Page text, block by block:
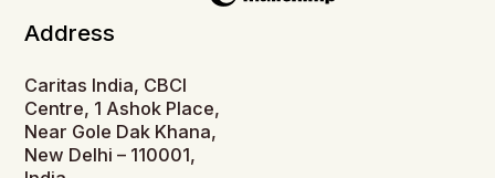
Address
Caritas India, CBCI
Centre, 1 Ashok Place,
Near Gole Dak Khana,
New Delhi – 110001,